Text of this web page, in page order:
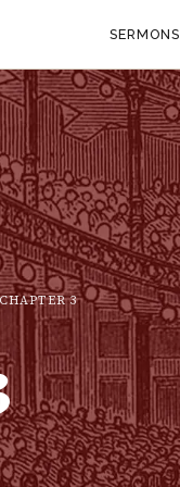
SERMONS
CHAPTER3